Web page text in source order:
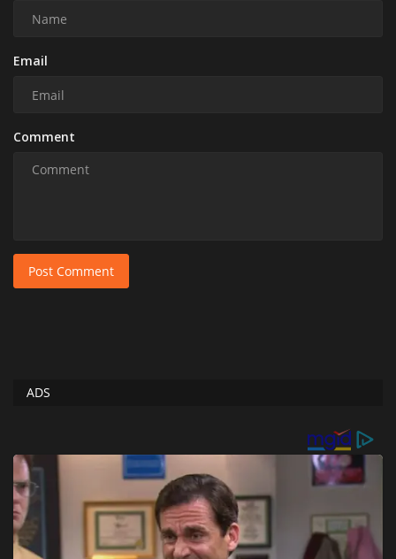
Email
Comment
Post Comment
ADS